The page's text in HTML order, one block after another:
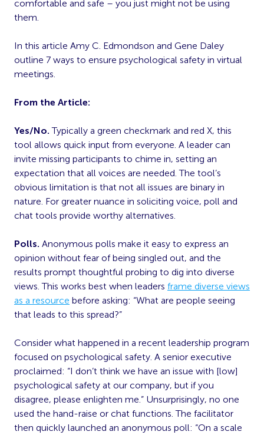
comfortable and safe – you just might not be using
them.
In this article Amy C. Edmondson and Gene Daley
outline 7 ways to ensure psychological safety in virtual
meetings.
From the Article:
Yes/No.Typically a green checkmark and red X, this
tool allows quick input from everyone. A leader can
invite missing participants to chime in, setting an
expectation that all voices are needed. The tool’s
obvious limitation is that not all issues are binary in
nature. For greater nuance in soliciting voice, poll and
chat tools provide worthy alternatives.
Polls. Anonymous polls make it easy to express an
opinion without fear of being singled out, and the
results prompt thoughtful probing to dig into diverse
views. This works best when leaders frame diverse views
as a resource before asking: “What are people seeing
that leads to this spread?”
Consider what happened in a recent leadership program
focused on psychological safety. A senior executive
proclaimed: “I don’t think we have an issue with [low]
psychological safety at our company, but if you
disagree, please enlighten me.” Unsurprisingly, no one
used the hand-raise or chat functions. The facilitator
then quickly launched an anonymous poll: “On a scale